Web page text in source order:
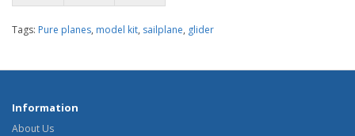
Tags: Pure planes, model kit, sailplane, glider
Information
About Us